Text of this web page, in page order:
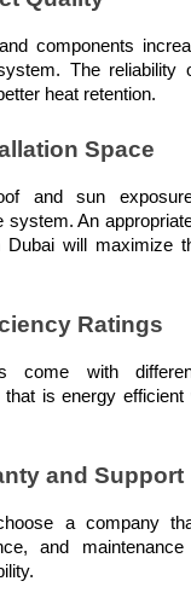
components
The reliability
heat retention.
Space
and sun
system. An
Dubai will maximize
Ratings
come with
is energy
and Support
a company
and